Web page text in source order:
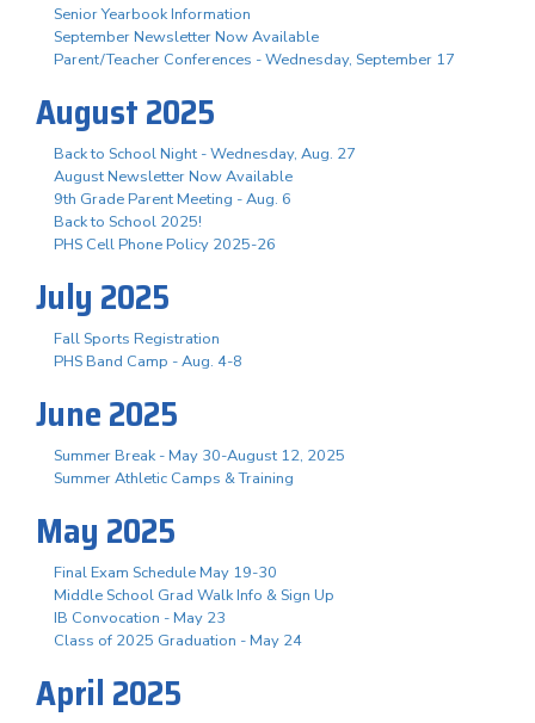
Senior Yearbook Information
September Newsletter Now Available
Parent/Teacher Conferences - Wednesday, September 17
August 2025
Back to School Night - Wednesday, Aug. 27
August Newsletter Now Available
9th Grade Parent Meeting - Aug. 6
Back to School 2025!
PHS Cell Phone Policy 2025-26
July 2025
Fall Sports Registration
PHS Band Camp - Aug. 4-8
June 2025
Summer Break - May 30-August 12, 2025
Summer Athletic Camps & Training
May 2025
Final Exam Schedule May 19-30
Middle School Grad Walk Info & Sign Up
IB Convocation - May 23
Class of 2025 Graduation - May 24
April 2025